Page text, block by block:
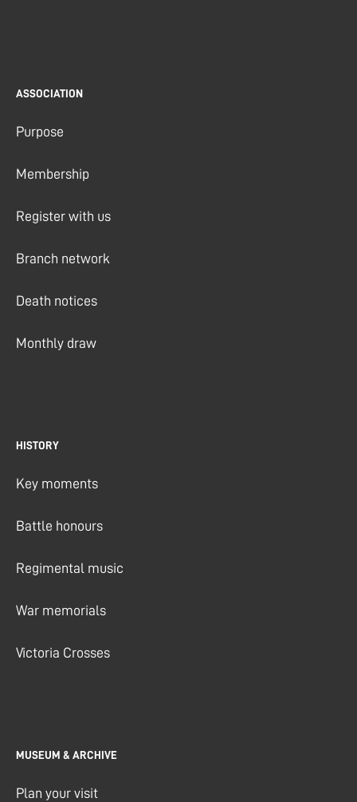
ASSOCIATION
Purpose
Membership
Register with us
Branch network
Death notices
Monthly draw
HISTORY
Key moments
Battle honours
Regimental music
War memorials
Victoria Crosses
MUSEUM & ARCHIVE
Plan your visit